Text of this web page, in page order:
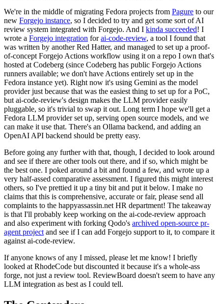
We're in the middle of migrating Fedora projects from Pagure to our
new Forgejo instance, so I decided to try and get some sort of AI
review system integrated with Forgejo. And I kinda succeeded! I
wrote a Forgejo integration forai-code-review, a tool I found that
was written by another Red Hatter, and managed to set up a proof-
of-concept Forgejo Actions workflow using it on a repo I own that's
hosted at Codeberg (since Codeberg has public Forgejo Actions
runners available; we don't have Actions entirely set up in the
Fedora instance yet). Right now it's using Gemini as the model
provider just because that was the easiest thing to set up for a PoC,
but ai-code-review's design makes the LLM provider easily
pluggable, so it's trivial to swap it out. Long term I hope we'll get a
Fedora LLM provider set up, serving open source models, and we
can make it use that. There's an Ollama backend, and adding an
OpenAI API backend should be pretty easy.
Before going any further with that, though, I decided to look around
and see if there are other tools out there, and if so, which might be
the best one. I poked around a bit and found a few, and wrote up a
very half-assed comparative assessment. I figured this might interest
others, so I've prettied it up a tiny bit and put it below. I make no
claims that this is comprehensive, accurate or fair, please send all
complaints to the happyassassin.net HR department! The takeaway
is that I'll probably keep working on the ai-code-review approach
and also experiment with forking Qodo's archived open-source pr-
agent project and see if I can add Forgejo support to it, to compare it
against ai-code-review.
If anyone knows of any I missed, please let me know! I briefly
looked at RhodeCode but discounted it because it's a whole-ass
forge, not just a review tool. ReviewBoard doesn't seem to have any
LLM integration as best as I could tell.